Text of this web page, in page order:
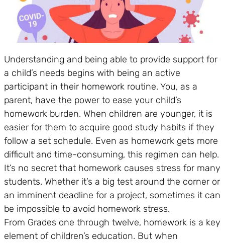
Understanding and being able to provide support for
a child’s needs begins with being an active
participant in their homework routine. You, as a
parent, have the power to ease your child’s
homework burden. When children are younger, it is
easier for them to acquire good study habits if they
follow a set schedule. Even as homework gets more
difficult and time-consuming, this regimen can help.
It’s no secret that homework causes stress for many
students. Whether it’s a big test around the corner or
an imminent deadline for a project, sometimes it can
be impossible to avoid homework stress.
From Grades one through twelve, homework is a key
element of children’s education. But when